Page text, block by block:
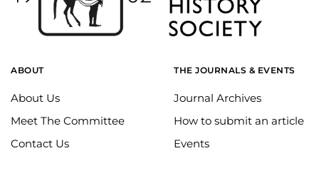
ABOUT
About Us
Meet The Committee
Contact Us
THE JOURNALS & EVENTS
Journal Archives
How to submit an article
Events